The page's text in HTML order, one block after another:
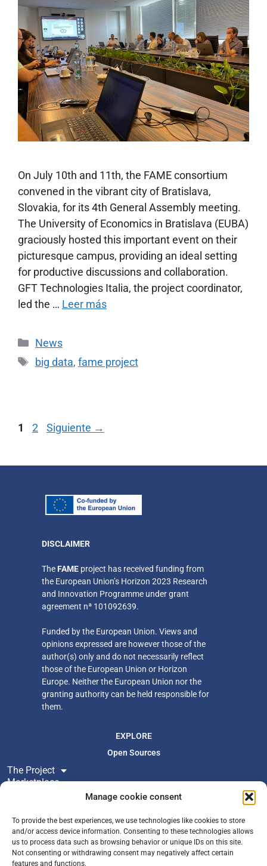
Manage cookie consent
To provide the best experiences, we use technologies like cookies to store
and/or access device information. Consenting to these technologies allows
us to process data such as browsing behavior or unique IDs on this site.
Not consenting or withdrawing consent may negatively affect certain
features and functions.
On July 10th and 11th, the FAME consortium
convened in the vibrant city of Bratislava,
Slovakia, for its 4th General Assembly meeting.
The University of Economics in Bratislava (EUBA)
graciously hosted this important event on their
picturesque campus, providing an ideal setting
for productive discussions and collaboration.
GFT Technologies Italia, the project coordinator,
led the … Leer más
News
big data, fame project
1 2 Siguiente →
DISCLAIMER
​The FAMEproject has received funding from
the European Union’s Horizon 2023 Research
and Innovation Programme under grant
agreement nª 101092639.
Funded by the European Union. Views and
opinions expressed are however those of the
author(s) onlyand do not necessarily reflect
those of the European Union or Horizon
Europe. Neitherthe European Union nor the
granting authority can be held responsible for
them.
EXPLORE
Open Sources
The Project
Marketplace
FOLLOW US
Join Newsletter